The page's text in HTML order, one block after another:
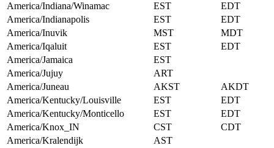
America/Indiana/Winamac
EST
EDT
America/Indianapolis
EST
EDT
America/Inuvik
MST
MDT
America/Iqaluit
EST
EDT
America/Jamaica
EST
America/Jujuy
ART
America/Juneau
AKST
AKDT
America/Kentucky/Louisville
EST
EDT
America/Kentucky/Monticello
EST
EDT
America/Knox_IN
CST
CDT
America/Kralendijk
AST